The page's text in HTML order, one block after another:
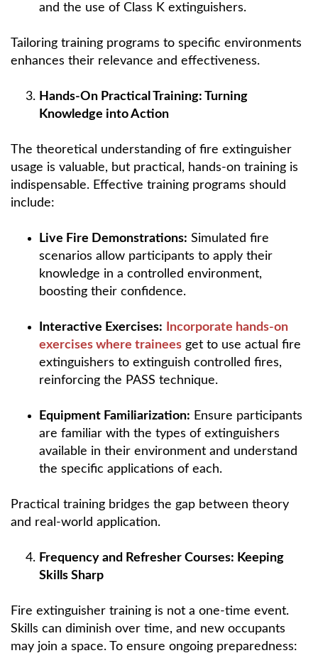
and the use of Class K extinguishers.
Tailoring training programs to specific environments
enhances their relevance and effectiveness.
Hands-On Practical Training: Turning
Knowledge into Action
The theoretical understanding of fire extinguisher
usage is valuable, but practical, hands-on training is
indispensable. Effective training programs should
include:
Live Fire Demonstrations: Simulated fire
scenarios allow participants to apply their
knowledge in a controlled environment,
boosting their confidence.
Interactive Exercises:
Incorporate hands-on
exercises where trainees get to use actual fire
extinguishers to extinguish controlled fires,
reinforcing the PASS technique.
Equipment Familiarization: Ensure participants
are familiar with the types of extinguishers
available in their environment and understand
the specific applications of each.
Practical training bridges the gap between theory
and real-world application.
Frequency and Refresher Courses: Keeping
Skills Sharp
Fire extinguisher training is not a one-time event.
Skills can diminish over time, and new occupants
may join a space. To ensure ongoing preparedness: